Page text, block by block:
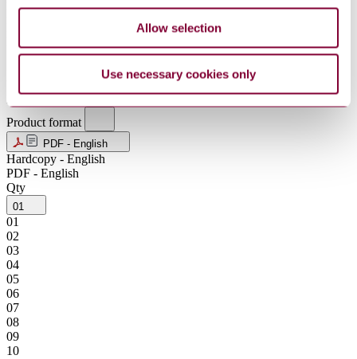
Allow selection
Use necessary cookies only
MXN
SEK
ZAR
Product format
PDF - English
Hardcopy - English
PDF - English
Qty
01
01
02
03
04
05
06
07
08
09
10